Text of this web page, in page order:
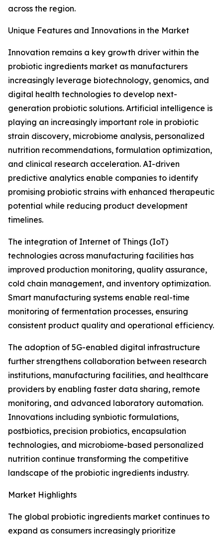
across the region.
Unique Features and Innovations in the Market
Innovation remains a key growth driver within the
probiotic ingredients market as manufacturers
increasingly leverage biotechnology, genomics, and
digital health technologies to develop next-
generation probiotic solutions. Artificial intelligence is
playing an increasingly important role in probiotic
strain discovery, microbiome analysis, personalized
nutrition recommendations, formulation optimization,
and clinical research acceleration. AI-driven
predictive analytics enable companies to identify
promising probiotic strains with enhanced therapeutic
potential while reducing product development
timelines.
The integration of Internet of Things (IoT)
technologies across manufacturing facilities has
improved production monitoring, quality assurance,
cold chain management, and inventory optimization.
Smart manufacturing systems enable real-time
monitoring of fermentation processes, ensuring
consistent product quality and operational efficiency.
The adoption of 5G-enabled digital infrastructure
further strengthens collaboration between research
institutions, manufacturing facilities, and healthcare
providers by enabling faster data sharing, remote
monitoring, and advanced laboratory automation.
Innovations including synbiotic formulations,
postbiotics, precision probiotics, encapsulation
technologies, and microbiome-based personalized
nutrition continue transforming the competitive
landscape of the probiotic ingredients industry.
Market Highlights
The global probiotic ingredients market continues to
expand as consumers increasingly prioritize